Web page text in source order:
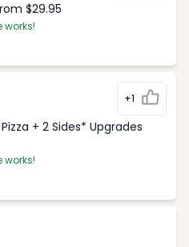
$29.95
works!
+1
+ 2 Sides* Upgrades
works!